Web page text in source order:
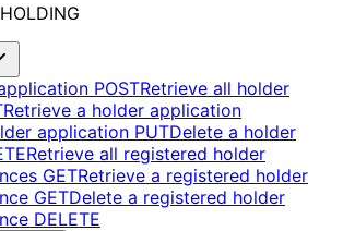
POSTRetrieve all holder
Retrieve a holder application
application PUTDelete a holder
Retrieve all registered holder
GETRetrieve a registered holder
GETDelete a registered holder
DELETE